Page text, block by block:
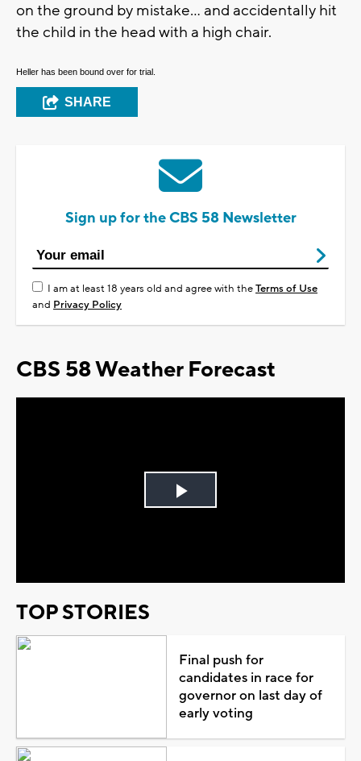
on the ground by mistake... and accidentally hit
the child in the head with a high chair.
Heller has been bound over for trial.
SHARE
Sign up for the CBS 58 Newsletter
I am at least 18 years old and agree with theTerms of Use
and Privacy Policy
CBS 58 Weather Forecast
Play
TOP STORIES
Final push for
candidates in race for
governor on last day of
early voting